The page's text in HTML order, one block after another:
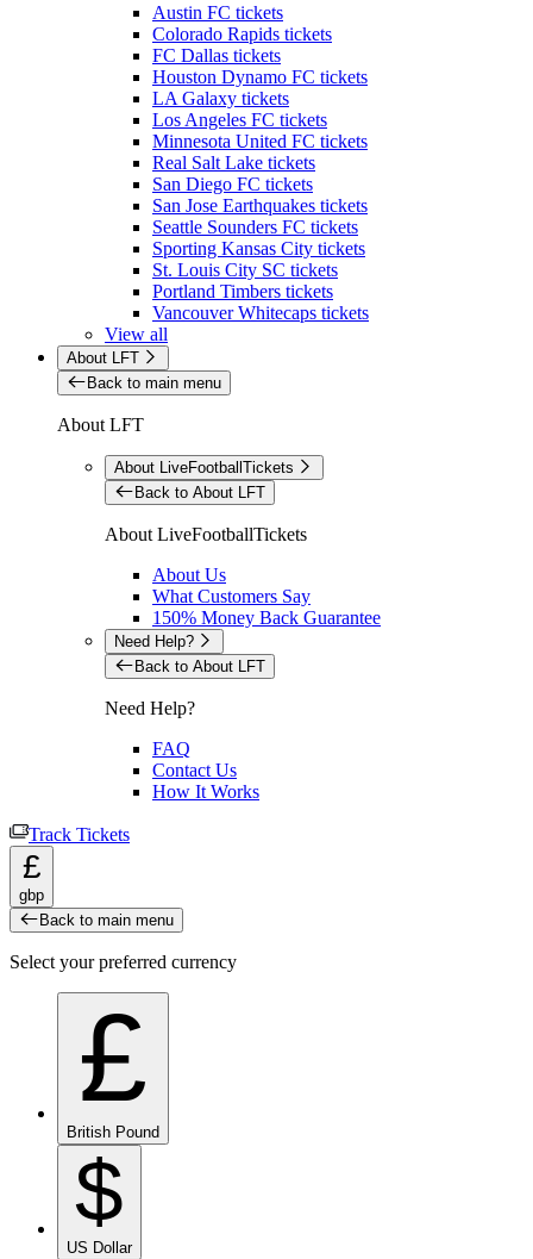
Austin FC tickets
Colorado Rapids tickets
FC Dallas tickets
Houston Dynamo FC tickets
LA Galaxy tickets
Los Angeles FC tickets
Minnesota United FC tickets
Real Salt Lake tickets
San Diego FC tickets
San Jose Earthquakes tickets
Seattle Sounders FC tickets
Sporting Kansas City tickets
St. Louis City SC tickets
Portland Timbers tickets
Vancouver Whitecaps tickets
View all
About LFT
Back to main menu
About LFT
About LiveFootballTickets
Back to About LFT
About LiveFootballTickets
About Us
What Customers Say
150% Money Back Guarantee
Need Help?
Back to About LFT
Need Help?
FAQ
Contact Us
How It Works
Track Tickets
£
gbp
Back to main menu
Select your preferred currency
£
British Pound
$
US Dollar